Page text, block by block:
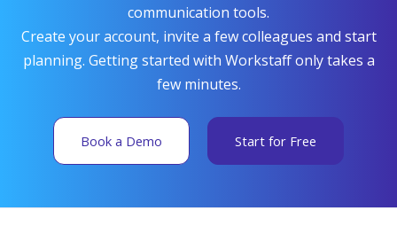
communication tools.
Create your account, invite a few colleagues and start
planning. Getting started with Workstaff only takes a
few minutes.
Book a Demo Start for Free